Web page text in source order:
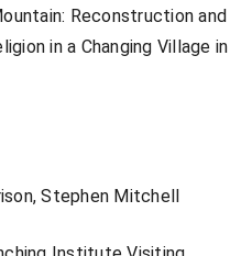
Reconstruction and
in a Changing Village in
Stephen Mitchell